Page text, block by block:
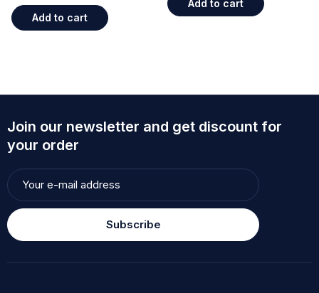
Add to cart
Add to cart
Join our newsletter and get discount for
your order
Subscribe